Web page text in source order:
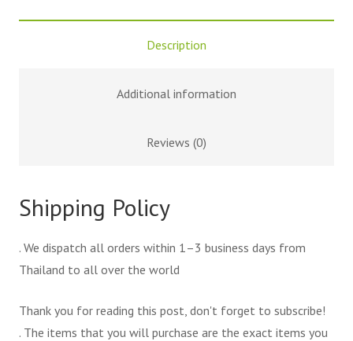
Description
Additional information
Reviews (0)
Shipping Policy
. We dispatch all orders within 1–3 business days from
Thailand to all over the world
Thank you for reading this post, don't forget to subscribe!
. The items that you will purchase are the exact items you